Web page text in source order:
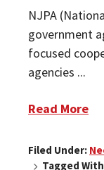
NJPA
government
focused
agencies ...
Read More
Filed Under:
Tagged